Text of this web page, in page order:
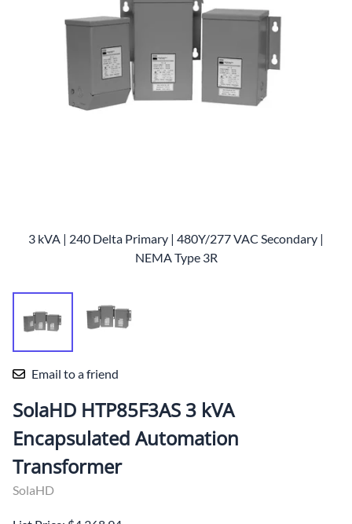
3 kVA | 240 Delta Primary | 480Y/277 VAC Secondary |
NEMA Type 3R
Email to a friend
SolaHD HTP85F3AS 3 kVA
Encapsulated Automation
Transformer
SolaHD